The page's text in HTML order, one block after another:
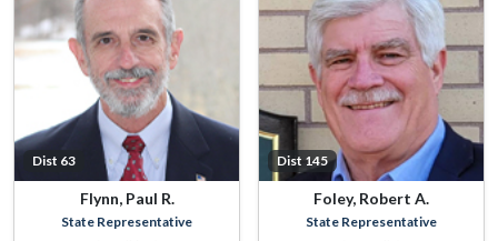
Dist 63
Flynn, Paul R.
State Representative
Dist 145
Foley, Robert A.
State Representative